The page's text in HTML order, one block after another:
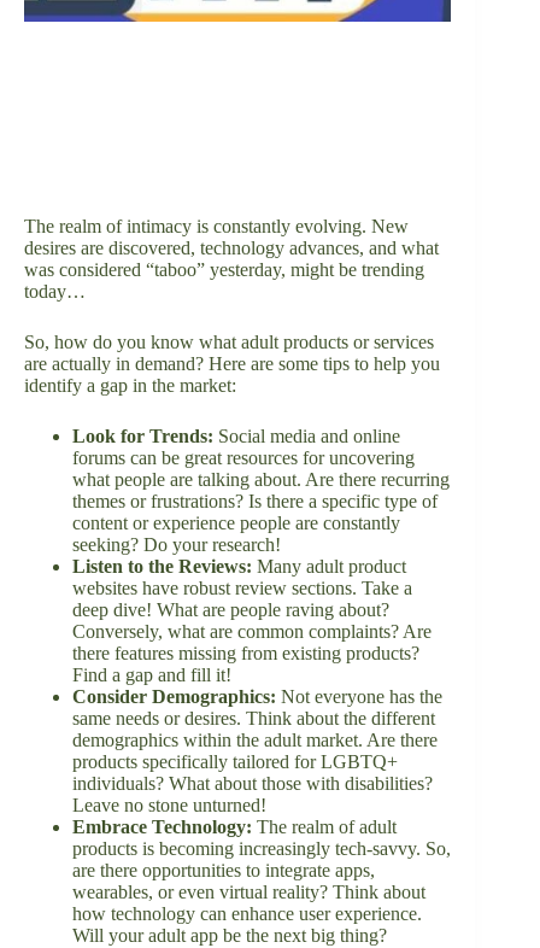
The realm of intimacy is constantly evolving. New
desires are discovered, technology advances, and what
was considered “taboo” yesterday, might be trending
today…
So, how do you know what adult products or services
are actually in demand? Here are some tips to help you
identify a gap in the market:
Look for Trends: Social media and online
forums can be great resources for uncovering
what people are talking about. Are there recurring
themes or frustrations? Is there a specific type of
content or experience people are constantly
seeking? Do your research!
Listen to the Reviews: Many adult product
websites have robust review sections. Take a
deep dive! What are people raving about?
Conversely, what are common complaints? Are
there features missing from existing products?
Find a gap and fill it!
Consider Demographics: Not everyone has the
same needs or desires. Think about the different
demographics within the adult market. Are there
products specifically tailored for LGBTQ+
individuals? What about those with disabilities?
Leave no stone unturned!
Embrace Technology: The realm of adult
products is becoming increasingly tech-savvy. So,
are there opportunities to integrate apps,
wearables, or even virtual reality? Think about
how technology can enhance user experience.
Will your adult app be the next big thing?